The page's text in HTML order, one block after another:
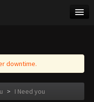
downtime.
> I Need you